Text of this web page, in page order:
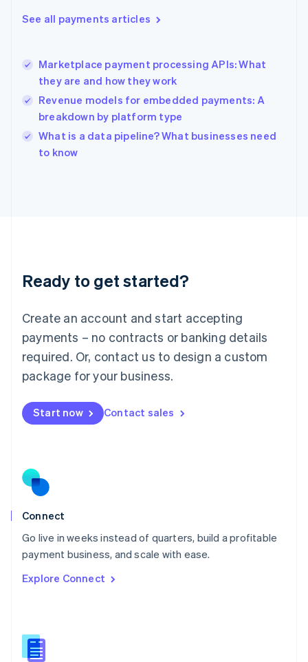
See all payments articles
Marketplace payment processing APIs: What
they are and how they work
Revenue models for embedded payments: A
breakdown by platform type
What is a data pipeline? What businesses need
to know
Ready to get started?
Create an account and start accepting
payments – no contracts or banking details
required. Or, contact us to design a custom
package for your business.
Start now Contact sales
Connect
Go live in weeks instead of quarters, build a profitable
payment business, and scale with ease.
Explore Connect
English
Hungary
English
English
Ireland
English
Italy
English
Luxembourg
Mainland China
简体中文
Malaysia
English 简体中文
Malta
Mexico
EspañolEnglish
Netherlands
Norway
English
Poland
Portugal
PortuguêsEnglish
English
English
Slovenia